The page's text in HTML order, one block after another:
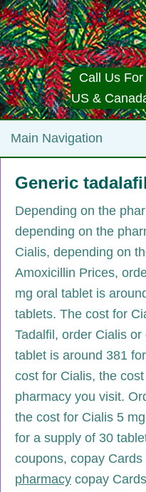
Call Us
US &
Generic
Depending on the
depending on the
Cialis, depending on
Amoxicillin Prices,
mg oral tablet is
tablets. The cost for
Tadalfil, order Cialis or
tablet is around 381
cost for Cialis, the
pharmacy you visit.
the cost for Cialis 5
for a supply of 30
coupons, copay
pharmacy copay